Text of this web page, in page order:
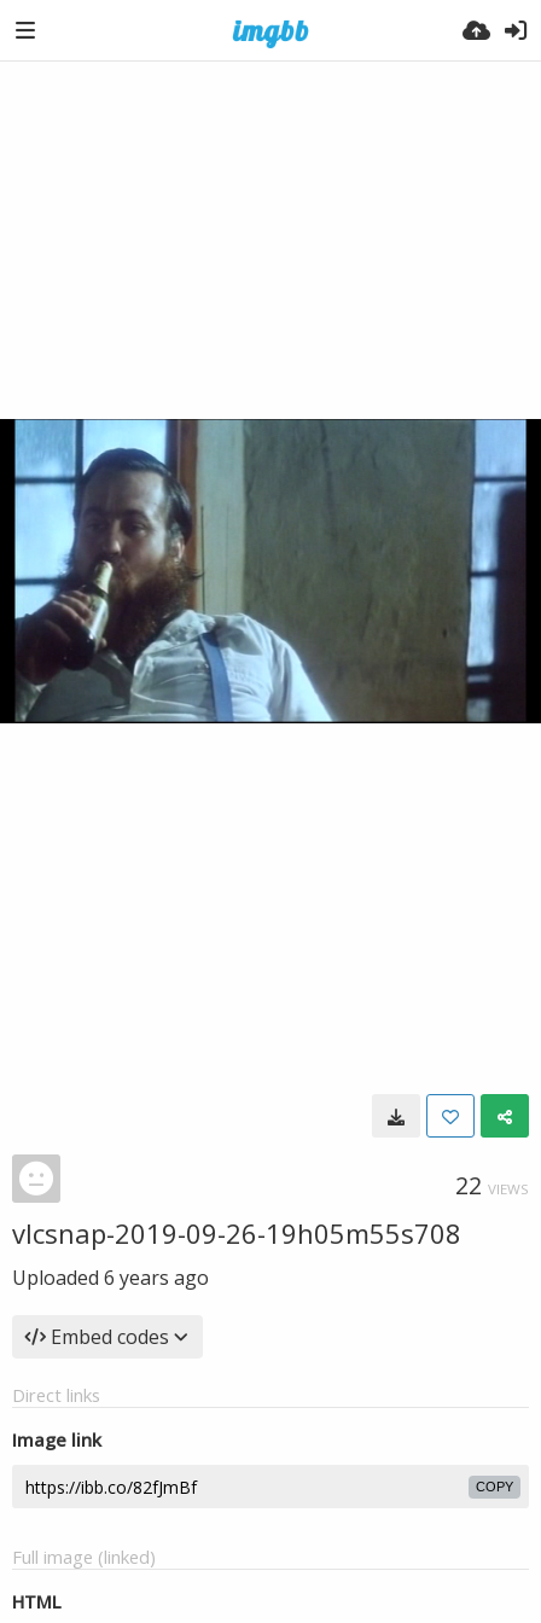
22 VIEWS
vlcsnap-2019-09-26-19h05m55s708
Uploaded 6 years ago
Embed codes
Direct links
Image link
COPY
Full image (linked)
HTML